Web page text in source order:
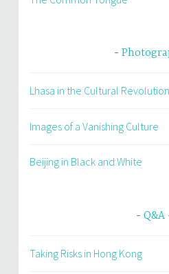
Lhasa in the Cultural
Images of a Vanishing Culture
Beijing in Black and White
Q&A
Taking Risks in Hong Kong